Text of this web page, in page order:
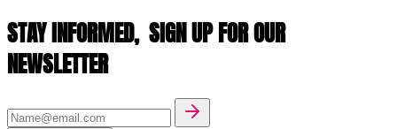
STAY INFORMED, SIGN UP FOR OUR
NEWSLETTER